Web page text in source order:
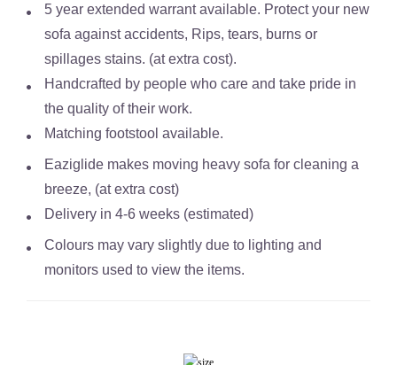
5 year extended warrant available. Protect your new
sofa against accidents, Rips, tears, burns or
spillages stains. (at extra cost).
Handcrafted by people who care and take pride in
the quality of their work.
Matching footstool available.
Eaziglide makes moving heavy sofa for cleaning a
breeze, (at extra cost)
Delivery in 4-6 weeks (estimated)
Colours may vary slightly due to lighting and
monitors used to view the items.